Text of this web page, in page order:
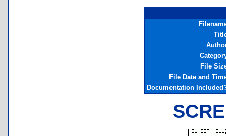
File
File Date and
Documentation